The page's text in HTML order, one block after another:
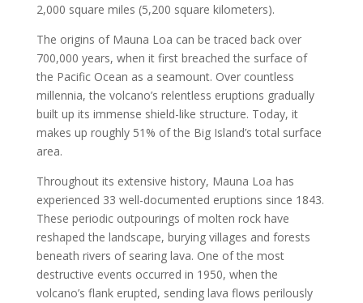
2,000 square miles (5,200 square kilometers).
The origins of Mauna Loa can be traced back over
700,000 years, when it first breached the surface of
the Pacific Ocean as a seamount. Over countless
millennia, the volcano’s relentless eruptions gradually
built up its immense shield-like structure. Today, it
makes up roughly 51% of the Big Island’s total surface
area.
Throughout its extensive history, Mauna Loa has
experienced 33 well-documented eruptions since 1843.
These periodic outpourings of molten rock have
reshaped the landscape, burying villages and forests
beneath rivers of searing lava. One of the most
destructive events occurred in 1950, when the
volcano’s flank erupted, sending lava flows perilously